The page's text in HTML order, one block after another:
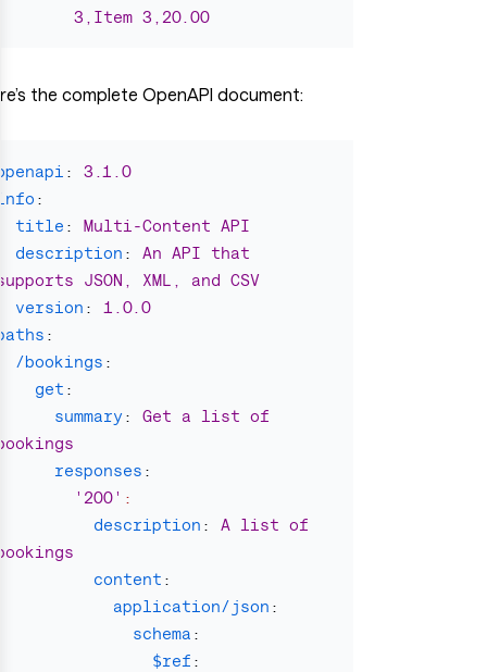
3,Item 3,20.00
the complete OpenAPI document:
:
3.1.0
:
title :
Multi-Content API
description :
An API that
JSON, XML, and CSV
version :
1.0.0
:
/bookings :
get :
summary:
Get a list of
responses :
' 200' :
description :
A list of
content :
application/json :
schema :
$ref :